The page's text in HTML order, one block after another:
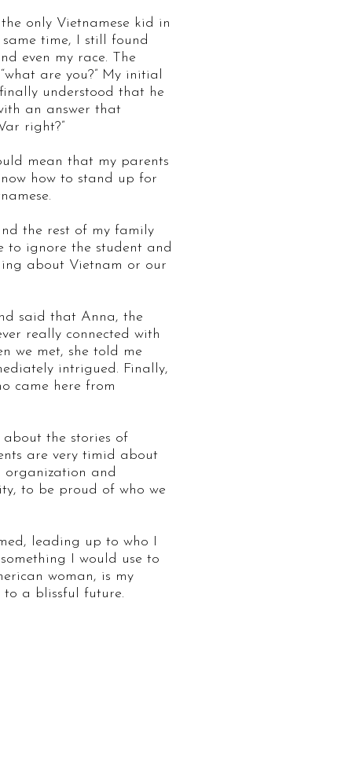
only Vietnamese kid in
time, I still found
even my race. The
are you?” My initial
understood that he
an answer that
right?”
mean that my parents
how to stand up for
the rest of my family
to ignore the student and
about Vietnam or our
said that Anna, the
really connected with
we met, she told me
intrigued. Finally,
came here from
the stories of
are very timid about
organization and
to be proud of who we
leading up to who I
I would use to
woman, is my
to a blissful future.